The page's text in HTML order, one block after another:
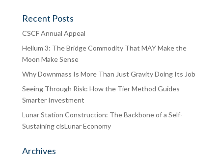
Recent Posts
CSCF Annual Appeal
Helium 3: The Bridge Commodity That MAY Make the
Moon Make Sense
Why Downmass Is More Than Just Gravity Doing Its Job
Seeing Through Risk: How the Tier Method Guides
Smarter Investment
Lunar Station Construction: The Backbone of a Self-
Sustaining cisLunar Economy
Archives